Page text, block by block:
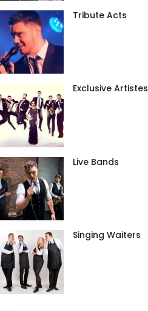
Tribute Acts
Exclusive Artistes
Live Bands
Singing Waiters